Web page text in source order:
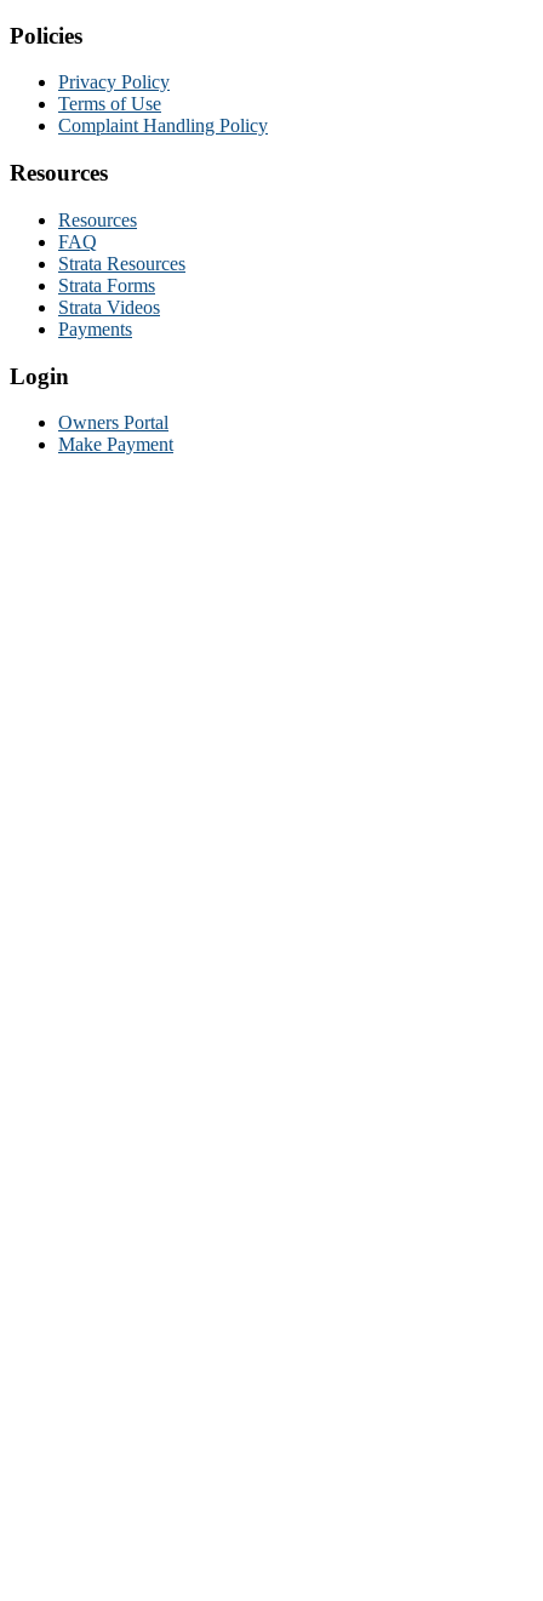
Policies
Privacy Policy
Terms of Use
Complaint Handling Policy
Resources
Resources
FAQ
Strata Resources
Strata Forms
Strata Videos
Payments
Login
Owners Portal
Make Payment